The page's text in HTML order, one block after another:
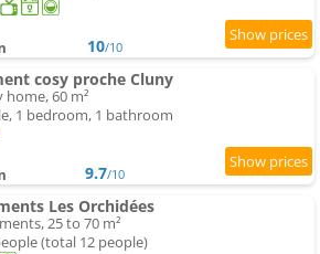
10/10
cosy proche Cluny
home, 60 m²
1 bedroom, 1 bathroom
9.7/10
Les Orchidées
25 to 70 m²
(total 12 people)